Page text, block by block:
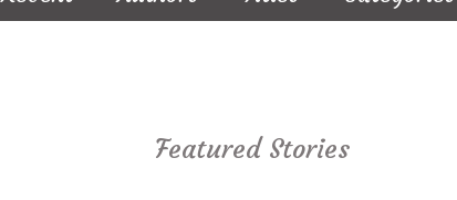
Featured Stories